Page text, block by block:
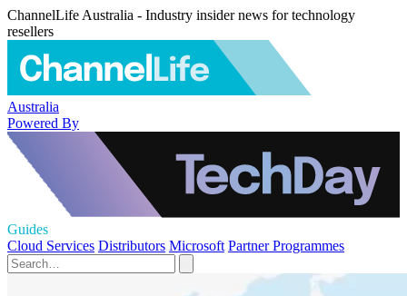
ChannelLife Australia - Industry insider news for technology
resellers
Australia
Powered By
Guides
Cloud Services Distributors Microsoft Partner Programmes